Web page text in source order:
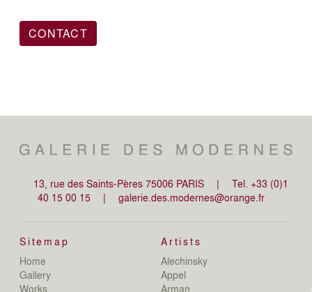
CONTACT
13, rue des Saints-Pères 75006 PARIS |
Tel. +33 (0)1
40 15 00 15
| galerie.des.modernes@orange.fr
Sitemap
Home
Gallery
Works
Artists
Alechinsky
Appel
Arman